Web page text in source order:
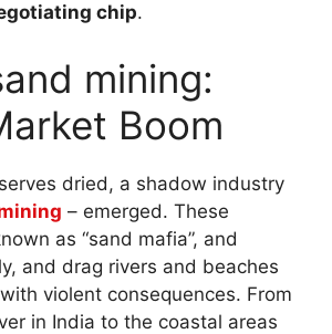
chip.
mining:
Boom
dried, a shadow industry
– emerged. These
as “sand mafia”, and
and drag rivers and beaches
violent consequences. From
in India to the coastal areas